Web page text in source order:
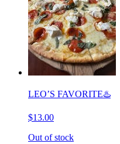
LEO’S FAVORITE♨️
$13.00
Out of stock